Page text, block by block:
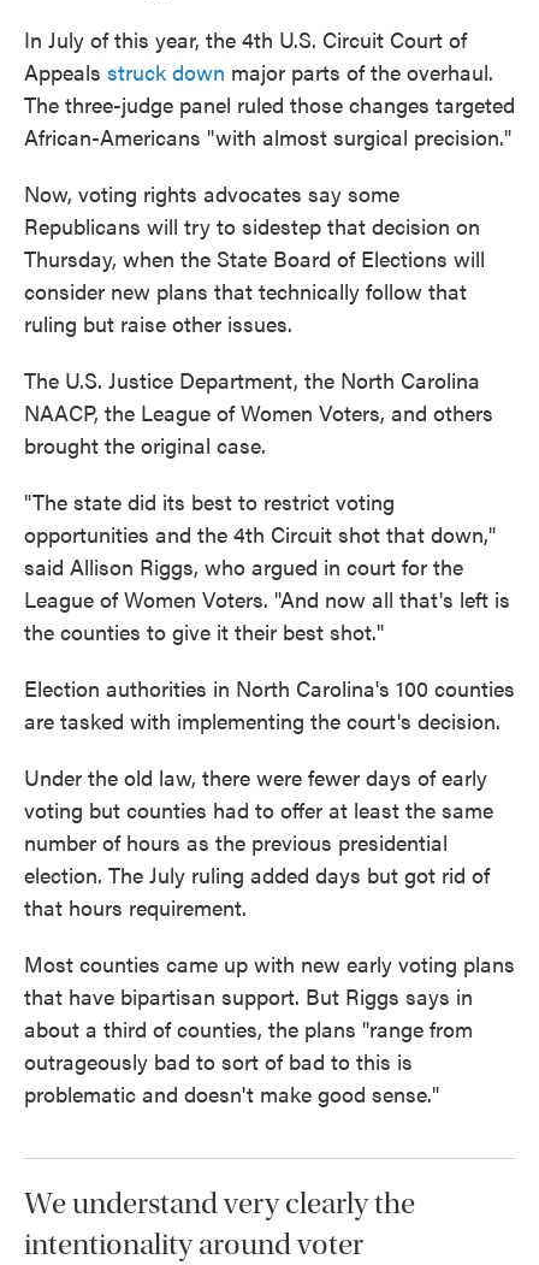
In July of this year, the 4th U.S. Circuit Court of
Appeals struck down major parts of the overhaul.
The three-judge panel ruled those changes targeted
African-Americans "with almost surgical precision."
Now, voting rights advocates say some
Republicans will try to sidestep that decision on
Thursday, when the State Board of Elections will
consider new plans that technically follow that
ruling but raise other issues.
The U.S. Justice Department, the North Carolina
NAACP, the League of Women Voters, and others
brought the original case.
"The state did its best to restrict voting
opportunities and the 4th Circuit shot that down,"
said Allison Riggs, who argued in court for the
League of Women Voters. "And now all that's left is
the counties to give it their best shot."
Election authorities in North Carolina's 100 counties
are tasked with implementing the court's decision.
Under the old law, there were fewer days of early
voting but counties had to offer at least the same
number of hours as the previous presidential
election. The July ruling added days but got rid of
that hours requirement.
Most counties came up with new early voting plans
that have bipartisan support. But Riggs says in
about a third of counties, the plans "range from
outrageously bad to sort of bad to this is
problematic and doesn't make good sense."
We understand very clearly the
intentionality around voter